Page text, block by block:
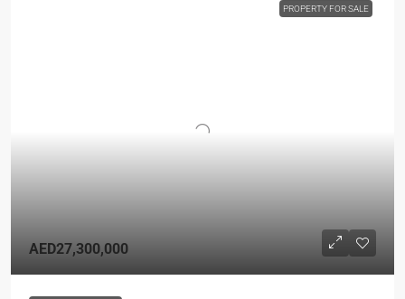
PROPERTY FOR SALE
AED27,300,000